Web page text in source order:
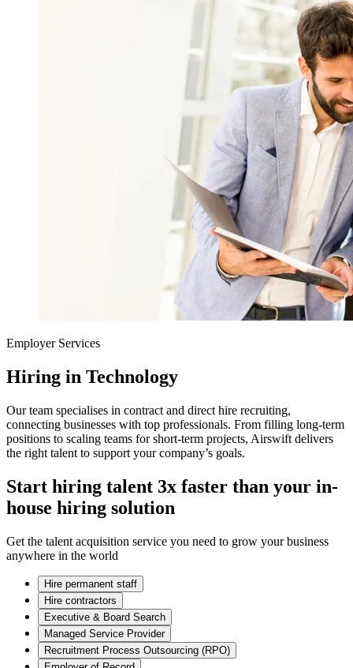
Employer Services
Hiring in Technology
Our team specialises in contract and direct hire recruiting,
connecting businesses with top professionals. From filling long-term
positions to scaling teams for short-term projects, Airswift delivers
the right talent to support your company’s goals.
Start hiring talent 3x faster than your in-
house hiring solution
Get the talent acquisition service you need to grow your business
anywhere in the world
Hire permanent staff
Hire contractors
Executive & Board Search
Managed Service Provider
Recruitment Process Outsourcing (RPO)